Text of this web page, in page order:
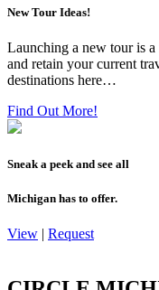
New Tour Ideas!
Launching a new tour is
and retain your current
destinations here…
Find Out More!
Sneak a peek and see all
Michigan has to offer.
View | Request